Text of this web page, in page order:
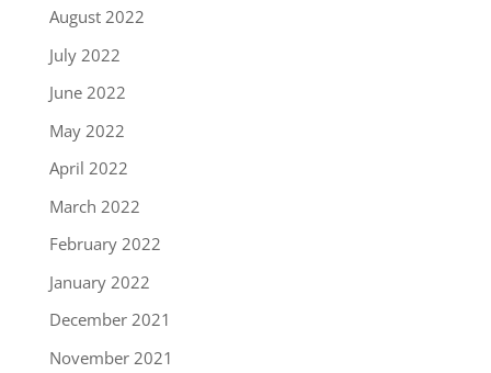
August 2022
July 2022
June 2022
May 2022
April 2022
March 2022
February 2022
January 2022
December 2021
November 2021